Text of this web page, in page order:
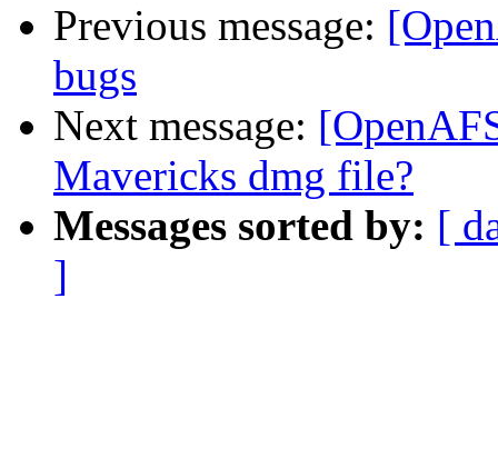
Previous message:
bugs
Next message:
Mavericks dmg file?
Messages sorted by: [
]